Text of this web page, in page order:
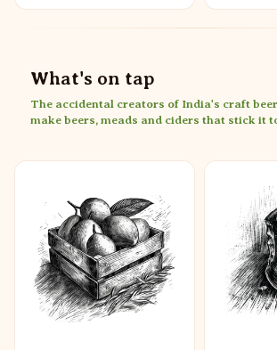
What's on tap
The accidental creators of India's craft
make beers, meads and ciders that stick it